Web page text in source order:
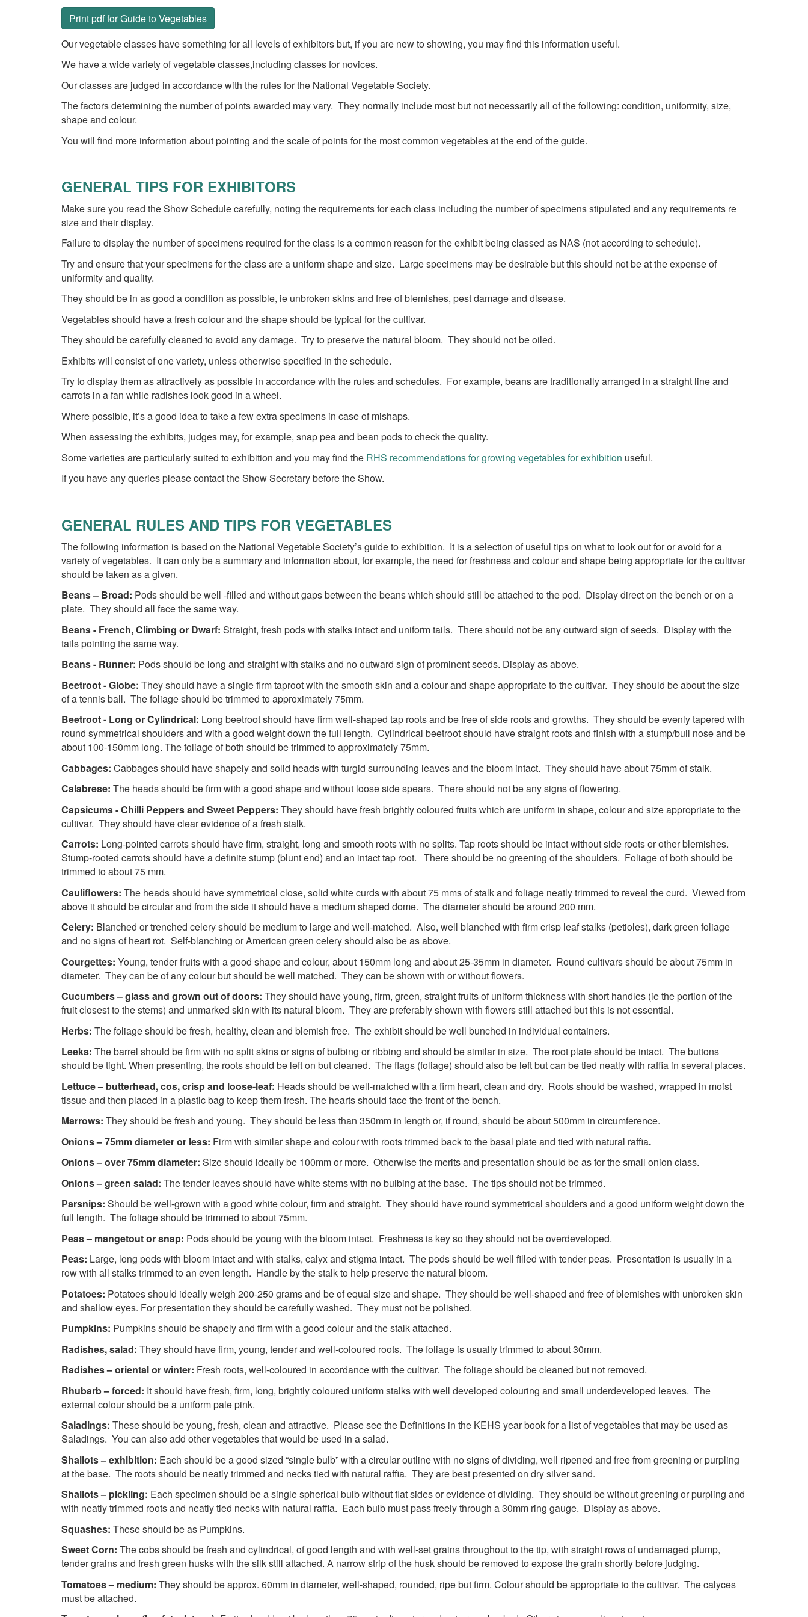
Print pdf for Guide to Vegetables
Our vegetable classes have something for all levels of exhibitors but, if you are new to showing, you may find this information useful.
We have a wide variety of vegetable classes,including classes for novices.
Our classes are judged in accordance with the rules for the National Vegetable Society.
The factors determining the number of points awarded may vary. They normally include most but not necessarily all of the following: condition, uniformity, size,
shape and colour.
You will find more information about pointing and the scale of points for the most common vegetables at the end of the guide.
GENERAL TIPS FOR EXHIBITORS
Make sure you read the Show Schedule carefully, noting the requirements for each class including the number of specimens stipulated and any requirements re
size and their display.
Failure to display the number of specimens required for the class is a common reason for the exhibit being classed as NAS (not according to schedule).
Try and ensure that your specimens for the class are a uniform shape and size. Large specimens may be desirable but this should not be at the expense of
uniformity and quality.
They should be in as good a condition as possible, ie unbroken skins and free of blemishes, pest damage and disease.
Vegetables should have a fresh colour and the shape should be typical for the cultivar.
They should be carefully cleaned to avoid any damage. Try to preserve the natural bloom. They should not be oiled.
Exhibits will consist of one variety, unless otherwise specified in the schedule.
Try to display them as attractively as possible in accordance with the rules and schedules. For example, beans are traditionally arranged in a straight line and
carrots in a fan while radishes look good in a wheel.
Where possible, it’s a good idea to take a few extra specimens in case of mishaps.
When assessing the exhibits, judges may, for example, snap pea and bean pods to check the quality.
Some varieties are particularly suited to exhibition and you may find the RHS recommendations for growing vegetables for exhibition useful.
If you have any queries please contact the Show Secretary before the Show.
GENERAL RULES AND TIPS FOR VEGETABLES
The following information is based on the National Vegetable Society’s guide to exhibition. It is a selection of useful tips on what to look out for or avoid for a
variety of vegetables. It can only be a summary and information about, for example, the need for freshness and colour and shape being appropriate for the cultivar
should be taken as a given.
Beans – Broad: Pods should be well -filled and without gaps between the beans which should still be attached to the pod. Display direct on the bench or on a
plate. They should all face the same way.
Beans - French, Climbing or Dwarf: Straight, fresh pods with stalks intact and uniform tails. There should not be any outward sign of seeds. Display with the
tails pointing the same way.
Beans - Runner: Pods should be long and straight with stalks and no outward sign of prominent seeds. Display as above.
Beetroot - Globe: They should have a single firm taproot with the smooth skin and a colour and shape appropriate to the cultivar. They should be about the size
of a tennis ball. The foliage should be trimmed to approximately 75mm.
Beetroot - Long or Cylindrical: Long beetroot should have firm well-shaped tap roots and be free of side roots and growths. They should be evenly tapered with
round symmetrical shoulders and with a good weight down the full length. Cylindrical beetroot should have straight roots and finish with a stump/bull nose and be
about 100-150mm long. The foliage of both should be trimmed to approximately 75mm.
Cabbages: Cabbages should have shapely and solid heads with turgid surrounding leaves and the bloom intact. They should have about 75mm of stalk.
Calabrese: The heads should be firm with a good shape and without loose side spears. There should not be any signs of flowering.
Capsicums - Chilli Peppers and Sweet Peppers: They should have fresh brightly coloured fruits which are uniform in shape, colour and size appropriate to the
cultivar. They should have clear evidence of a fresh stalk.
Carrots: Long-pointed carrots should have firm, straight, long and smooth roots with no splits. Tap roots should be intact without side roots or other blemishes.
Stump-rooted carrots should have a definite stump (blunt end) and an intact tap root. There should be no greening of the shoulders. Foliage of both should be
trimmed to about 75 mm.
Cauliflowers: The heads should have symmetrical close, solid white curds with about 75 mms of stalk and foliage neatly trimmed to reveal the curd. Viewed from
above it should be circular and from the side it should have a medium shaped dome. The diameter should be around 200 mm.
Celery: Blanched or trenched celery should be medium to large and well-matched. Also, well blanched with firm crisp leaf stalks (petioles), dark green foliage
and no signs of heart rot. Self-blanching or American green celery should also be as above.
Courgettes: Young, tender fruits with a good shape and colour, about 150mm long and about 25-35mm in diameter. Round cultivars should be about 75mm in
diameter. They can be of any colour but should be well matched. They can be shown with or without flowers.
Cucumbers – glass and grown out of doors: They should have young, firm, green, straight fruits of uniform thickness with short handles (ie the portion of the
fruit closest to the stems) and unmarked skin with its natural bloom. They are preferably shown with flowers still attached but this is not essential.
Herbs: The foliage should be fresh, healthy, clean and blemish free. The exhibit should be well bunched in individual containers.
Leeks: The barrel should be firm with no split skins or signs of bulbing or ribbing and should be similar in size. The root plate should be intact. The buttons
should be tight. When presenting, the roots should be left on but cleaned. The flags (foliage) should also be left but can be tied neatly with raffia in several places.
Lettuce – butterhead, cos, crisp and loose-leaf: Heads should be well-matched with a firm heart, clean and dry. Roots should be washed, wrapped in moist
tissue and then placed in a plastic bag to keep them fresh. The hearts should face the front of the bench.
Marrows: They should be fresh and young. They should be less than 350mm in length or, if round, should be about 500mm in circumference.
Onions – 75mm diameter or less: Firm with similar shape and colour with roots trimmed back to the basal plate and tied with natural raffia.
Onions – over 75mm diameter: Size should ideally be 100mm or more. Otherwise the merits and presentation should be as for the small onion class.
Onions – green salad: The tender leaves should have white stems with no bulbing at the base. The tips should not be trimmed.
Parsnips: Should be well-grown with a good white colour, firm and straight. They should have round symmetrical shoulders and a good uniform weight down the
full length. The foliage should be trimmed to about 75mm.
Peas – mangetout or snap: Pods should be young with the bloom intact. Freshness is key so they should not be overdeveloped.
Peas: Large, long pods with bloom intact and with stalks, calyx and stigma intact. The pods should be well filled with tender peas. Presentation is usually in a
row with all stalks trimmed to an even length. Handle by the stalk to help preserve the natural bloom.
Potatoes: Potatoes should ideally weigh 200-250 grams and be of equal size and shape. They should be well-shaped and free of blemishes with unbroken skin
and shallow eyes. For presentation they should be carefully washed. They must not be polished.
Pumpkins: Pumpkins should be shapely and firm with a good colour and the stalk attached.
Radishes, salad: They should have firm, young, tender and well-coloured roots. The foliage is usually trimmed to about 30mm.
Radishes – oriental or winter: Fresh roots, well-coloured in accordance with the cultivar. The foliage should be cleaned but not removed.
Rhubarb – forced: It should have fresh, firm, long, brightly coloured uniform stalks with well developed colouring and small underdeveloped leaves. The
external colour should be a uniform pale pink.
Saladings: These should be young, fresh, clean and attractive. Please see the Definitions in the KEHS year book for a list of vegetables that may be used as
Saladings. You can also add other vegetables that would be used in a salad.
Shallots – exhibition: Each should be a good sized “single bulb” with a circular outline with no signs of dividing, well ripened and free from greening or purpling
at the base. The roots should be neatly trimmed and necks tied with natural raffia. They are best presented on dry silver sand.
Shallots – pickling: Each specimen should be a single spherical bulb without flat sides or evidence of dividing. They should be without greening or purpling and
with neatly trimmed roots and neatly tied necks with natural raffia. Each bulb must pass freely through a 30mm ring gauge. Display as above.
Squashes: These should be as Pumpkins.
Sweet Corn: The cobs should be fresh and cylindrical, of good length and with well-set grains throughout to the tip, with straight rows of undamaged plump,
tender grains and fresh green husks with the silk still attached. A narrow strip of the husk should be removed to expose the grain shortly before judging.
Tomatoes – medium: They should be approx. 60mm in diameter, well-shaped, rounded, ripe but firm. Colour should be appropriate to the cultivar. The calyces
must be attached.